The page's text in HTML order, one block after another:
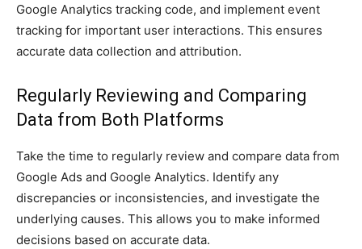
Google Analytics tracking code, and implement event
tracking for important user interactions. This ensures
accurate data collection and attribution.
Regularly Reviewing and Comparing
Data from Both Platforms
Take the time to regularly review and compare data from
Google Ads and Google Analytics. Identify any
discrepancies or inconsistencies, and investigate the
underlying causes. This allows you to make informed
decisions based on accurate data.